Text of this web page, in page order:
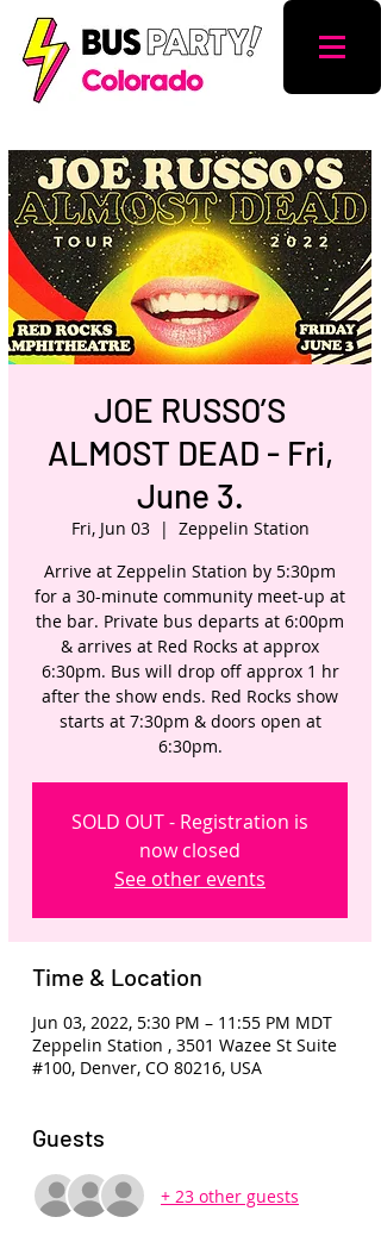
JOE RUSSO’S
ALMOST DEAD - Fri,
June 3.
Fri, Jun 03
  |
Zeppelin Station
Arrive at Zeppelin Station by 5:30pm
for a 30-minute community meet-up at
the bar. Private bus departs at 6:00pm
& arrives at Red Rocks at approx
6:30pm. Bus will drop off approx 1 hr
after the show ends. Red Rocks show
starts at 7:30pm & doors open at
6:30pm.
SOLD OUT - Registration is
now closed
See other events
Time & Location
Jun 03, 2022, 5:30 PM – 11:55 PM MDT
Zeppelin Station , 3501 Wazee St Suite
#100, Denver, CO 80216, USA
Guests
+ 23 other guests